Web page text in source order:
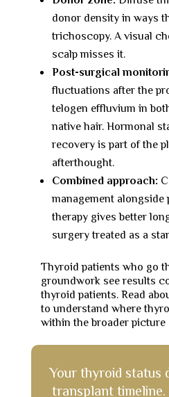
donor density in ways
trichoscopy. A visual
scalp misses it.
Post-surgical
fluctuations after the
telogen effluvium in
native hair. Hormonal
recovery is part of the
afterthought.
Combined approach:
management
therapy gives better
surgery treated as a
Thyroid patients who go
groundwork see results
thyroid patients. Read
to understand where
within the broader
Your thyroid status
transplant timeline.